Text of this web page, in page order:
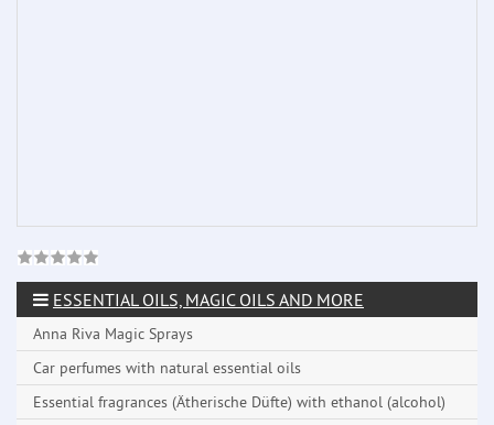
ESSENTIAL OILS, MAGIC OILS AND MORE
Anna Riva Magic Sprays
Car perfumes with natural essential oils
Essential fragrances (Ätherische Düfte) with ethanol (alcohol)